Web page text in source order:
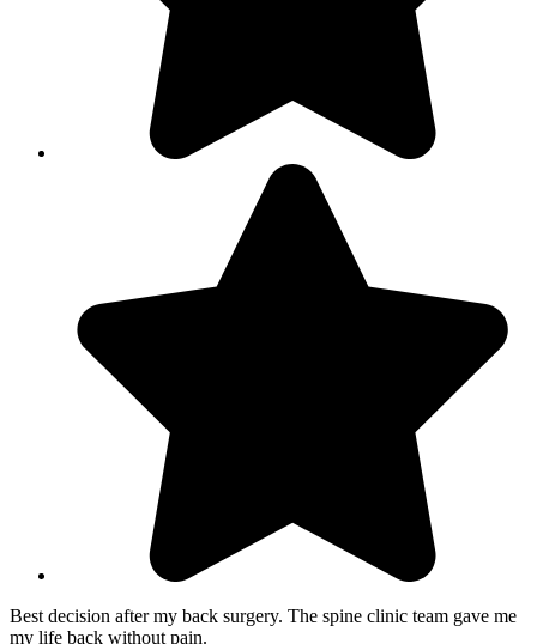
Best decision after my back surgery. The spine clinic team gave me
my life back without pain.